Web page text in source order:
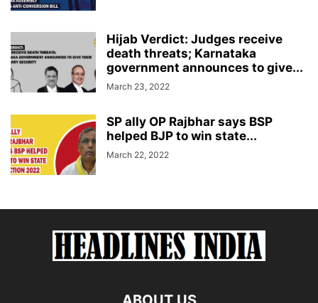
Hijab Verdict: Judges receive
death threats; Karnataka
government announces to give...
March 23, 2022
SP ally OP Rajbhar says BSP
helped BJP to win state...
March 22, 2022